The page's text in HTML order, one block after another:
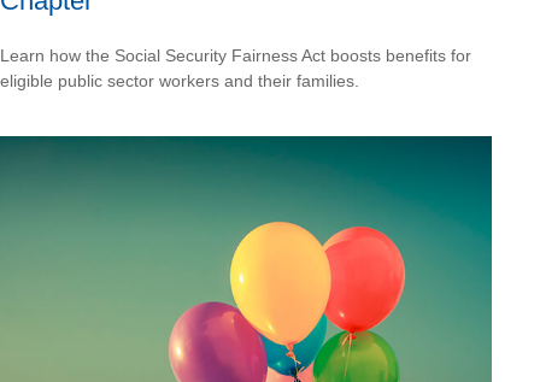
Learn how the Social Security Fairness Act boosts benefits for
eligible public sector workers and their families.